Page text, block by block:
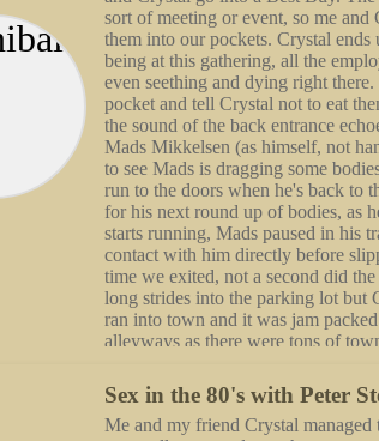
Sex in the 80's with Peter
Me and my friend Crystal